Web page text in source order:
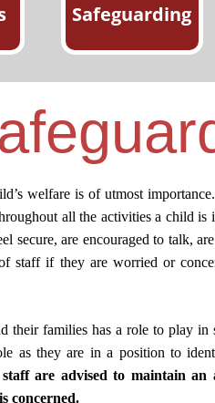
Safeguarding
welfare is of utmost importance.
all the activities a child
secure, are encouraged to talk,
staff if they are worried or
their families has a role to play in
as they are in a position to
are advised to maintain an
concerned.